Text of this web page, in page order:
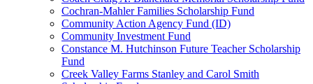
Cochran-Mahler Families Scholarship Fund
Community Action Agency Fund (ID)
Community Investment Fund
Constance M. Hutchinson Future Teacher Scholarship
Fund
Creek Valley Farms Stanley and Carol Smith